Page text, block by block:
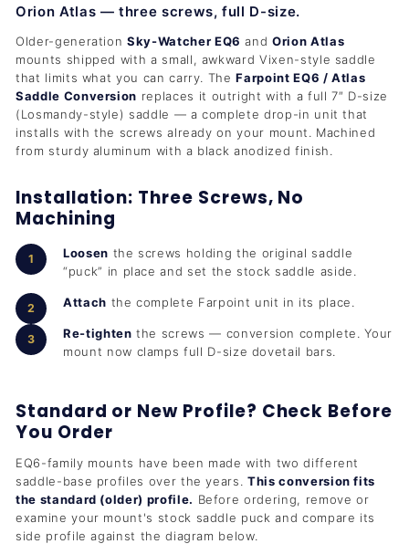
Orion Atlas — three screws, full D-size.
Older-generationSky-Watcher EQ6 andOrion Atlas
mounts shipped with a small, awkward Vixen-style saddle
that limits what you can carry. TheFarpoint EQ6 / Atlas
Saddle Conversion replaces it outright with a full 7″ D-size
(Losmandy-style) saddle — a complete drop-in unit that
installs with the screws already on your mount. Machined
from sturdy aluminum with a black anodized finish.
Installation: Three Screws, No
Machining
Loosen the screws holding the original saddle
“puck” in place and set the stock saddle aside.
Attach the complete Farpoint unit in its place.
Re-tighten the screws — conversion complete. Your
mount now clamps full D-size dovetail bars.
Standard or New Profile? Check Before
You Order
EQ6-family mounts have been made with two different
saddle-base profiles over the years.This conversion fits
the standard (older) profile. Before ordering, remove or
examine your mount's stock saddle puck and compare its
side profile against the diagram below.